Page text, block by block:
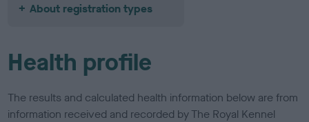
About registration types
Health profile
The results and calculated health information below are from
information received and recorded by The Royal Kennel